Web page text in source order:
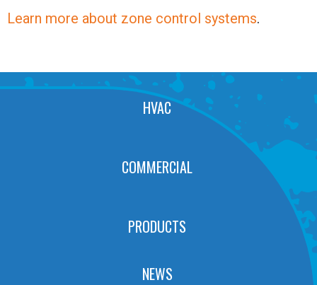
Learn more about zone control systems.
HVAC
COMMERCIAL
PRODUCTS
NEWS